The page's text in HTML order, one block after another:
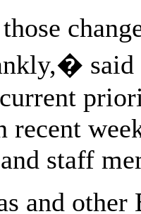
said
recent
staff
and other